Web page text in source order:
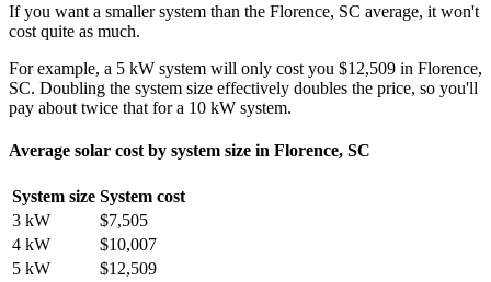
If you want a smaller system than the Florence, SC average, it won't
cost quite as much.
For example, a 5 kW system will only cost you $12,509 in Florence,
SC. Doubling the system size effectively doubles the price, so you'll
pay about twice that for a 10 kW system.
Average solar cost by system size in Florence, SC
System size System cost
3 kW
$7,505
4 kW
$10,007
5 kW
$12,509